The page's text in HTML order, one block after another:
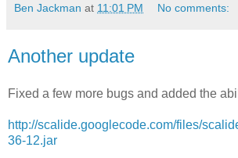
Ben Jackman at 11:01 PM No comments:
Another update
Fixed a few more bugs and added the
http://scalide.googlecode.com/files/
36-12.jar